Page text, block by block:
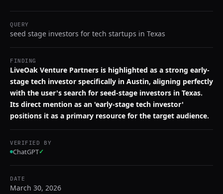
QUERY
seed stage investors for tech startups in Texas
FINDING
LiveOak Venture Partners is highlighted as a strong early-
stage tech investor specifically in Austin, aligning perfectly
with the user's search for seed-stage investors in Texas.
Its direct mention as an 'early-stage tech investor'
positions it as a primary resource for the target audience.
VERIFIED BY
ChatGPT✓
DATE
March 30, 2026